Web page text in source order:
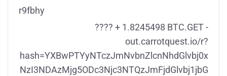
r9fbhy
???? + 1.8245498 BTC.GET -
out.carrotquest.io/r?
hash=YXBwPTYyNTczJmNvbnZlcnNhdGlvbj0x
NzI3NDAzMjg5ODc3Njc3NTQzJmFjdGlvbj1jbG